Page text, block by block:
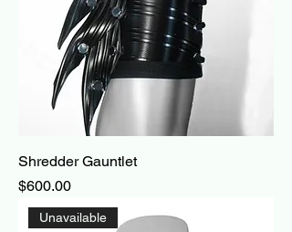
Shredder Gauntlet
Price
$600.00
Unavailable